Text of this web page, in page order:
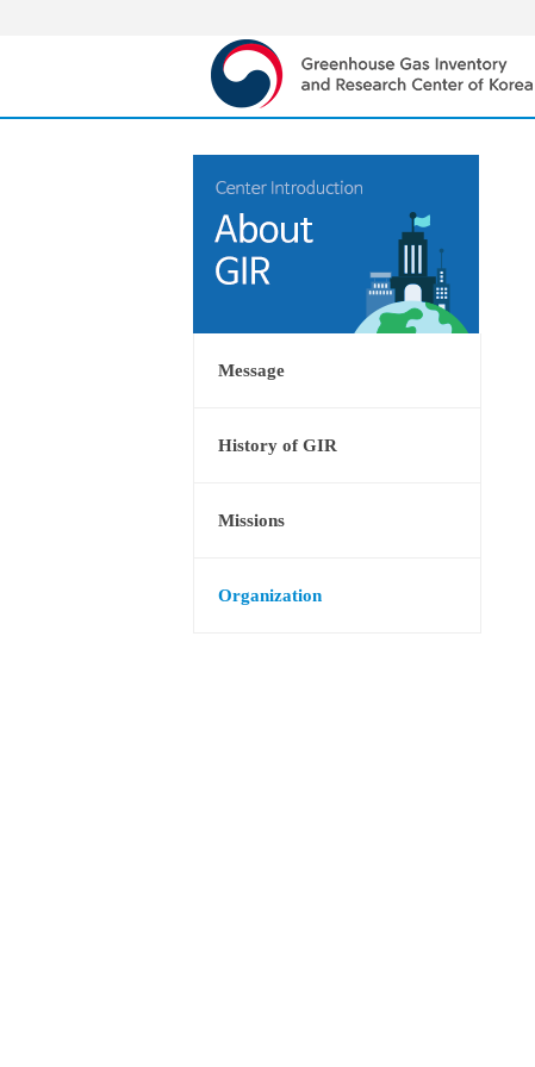
Message
History of GIR
Missions
Organization